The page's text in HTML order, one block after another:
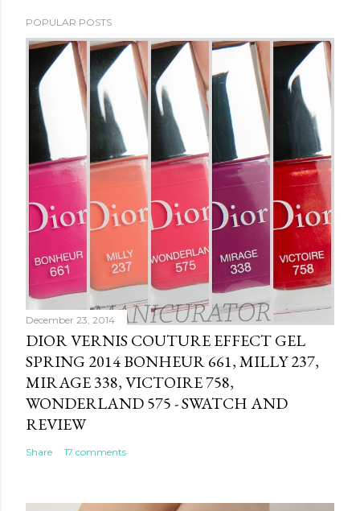
POPULAR POSTS
December 23, 2014
DIOR VERNIS COUTURE EFFECT GEL
SPRING 2014 BONHEUR 661, MILLY 237,
MIRAGE 338, VICTOIRE 758,
WONDERLAND 575 - SWATCH AND
REVIEW
Share 17 comments